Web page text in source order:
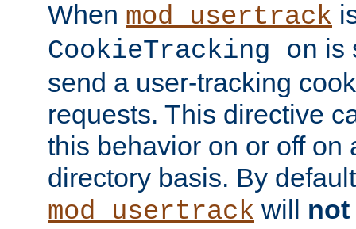
When mod_usertrack
CookieTracking on is
send a user-tracking
requests. This directive
this behavior on or off on
directory basis. By
mod_usertrack will not